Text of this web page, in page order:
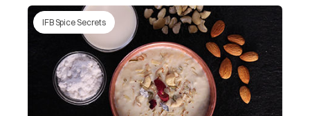
tub/redistribute the load by
hand.
Make sure the washing
machine is levelled on a flat
surface/level the appliance.
Is the lid (door) open? The ‘dor’
message will be displayed in
this case.
IFB Spice Secrets